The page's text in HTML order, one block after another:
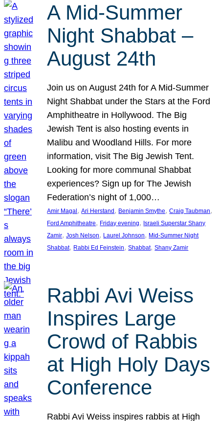
A Mid-Summer
Night Shabbat –
August 24th
Join us on August 24th for A Mid-Summer
Night Shabbat under the Stars at the Ford
Amphitheatre in Hollywood. The Big
Jewish Tent is also hosting events in
Malibu and Woodland Hills. For more
information, visit The Big Jewish Tent.
Looking for more communal Shabbat
experiences? Sign up for The Jewish
Federation’s night of 1,000…
Amir Magal , Ari Herstand , Benjamin Smythe, Craig Taubman
Ford Amphitheatre, Friday evening, Israeli Superstar Shany
Zamir, Josh Nelson, Laurel Johnson, Mid-Summer Night
Shabbat, Rabbi Ed Feinstein, Shabbat, Shany Zamir
Rabbi Avi Weiss
Inspires Large
Crowd of Rabbis
at High Holy Days
Conference
Rabbi Avi Weiss inspires rabbis at High